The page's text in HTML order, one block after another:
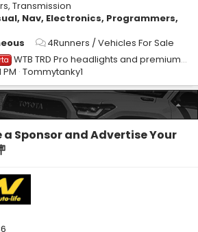
Transmission
Nav, Electronics, Programmers,
4Runners / Vehicles For Sale
WTB TRD Pro headlights and premium tail lights.
PM Tommytanky1
a Sponsor and Advertise Your